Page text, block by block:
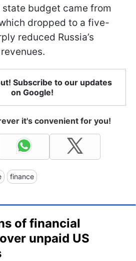
budget came from
dropped to a five-
reduced Russia’s
Subscribe to our updates
on Google!
it's convenient for you!
finance
of financial
unpaid US